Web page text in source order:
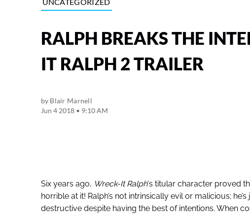
RALPH BREAKS THE
IT RALPH 2 TRAILER
by Blair Marnell
Jun 4 2018 • 9:10 AM
Six years ago, Wreck-It Ralph‘s titular character proved
horrible at it! Ralph’s not intrinsically evil or malicious;
destructive despite having the best of intentions. When